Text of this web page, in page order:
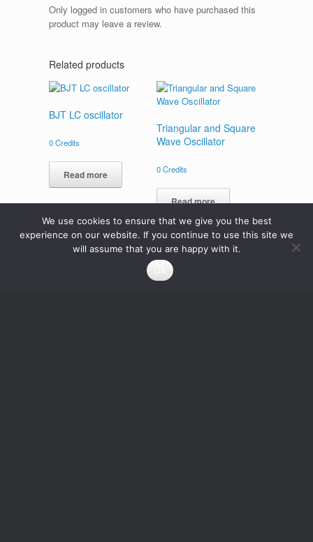
Only logged in customers who have purchased this
product may leave a review.
Related products
BJT LC oscillator
0Credits
Read more
Triangular and Square
Wave Oscillator
0Credits
Read more
We use cookies to ensure that we give you the best
experience on our website. If you continue to use this site we
will assume that you are happy with it.